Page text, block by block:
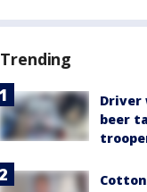
Trending
Driver
beer